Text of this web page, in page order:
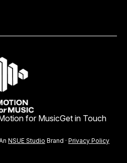
for MusicGet in Touch
NSUE Studio Brand · Privacy Policy